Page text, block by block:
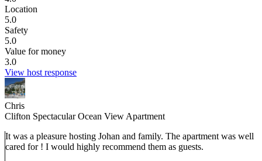
Location
5.0
Safety
5.0
Value for money
3.0
View host response
Chris
Clifton Spectacular Ocean View Apartment
It was a pleasure hosting Johan and family. The apartment was well
cared for ! I would highly recommend them as guests.